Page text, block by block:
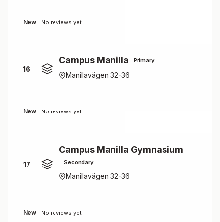
New No reviews yet
16
Campus Manilla Primary
Manillavägen 32-36
New No reviews yet
17
Campus Manilla Gymnasium
Secondary
Manillavägen 32-36
New No reviews yet